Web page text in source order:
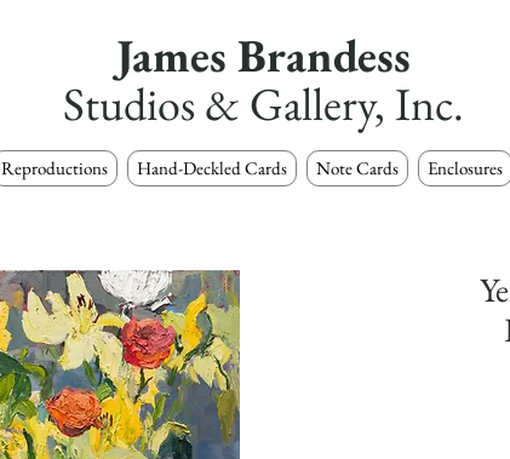
James Brandess
Studios & Gallery, Inc.
Reproductions Hand-Deckled Cards Note Cards Enclosures